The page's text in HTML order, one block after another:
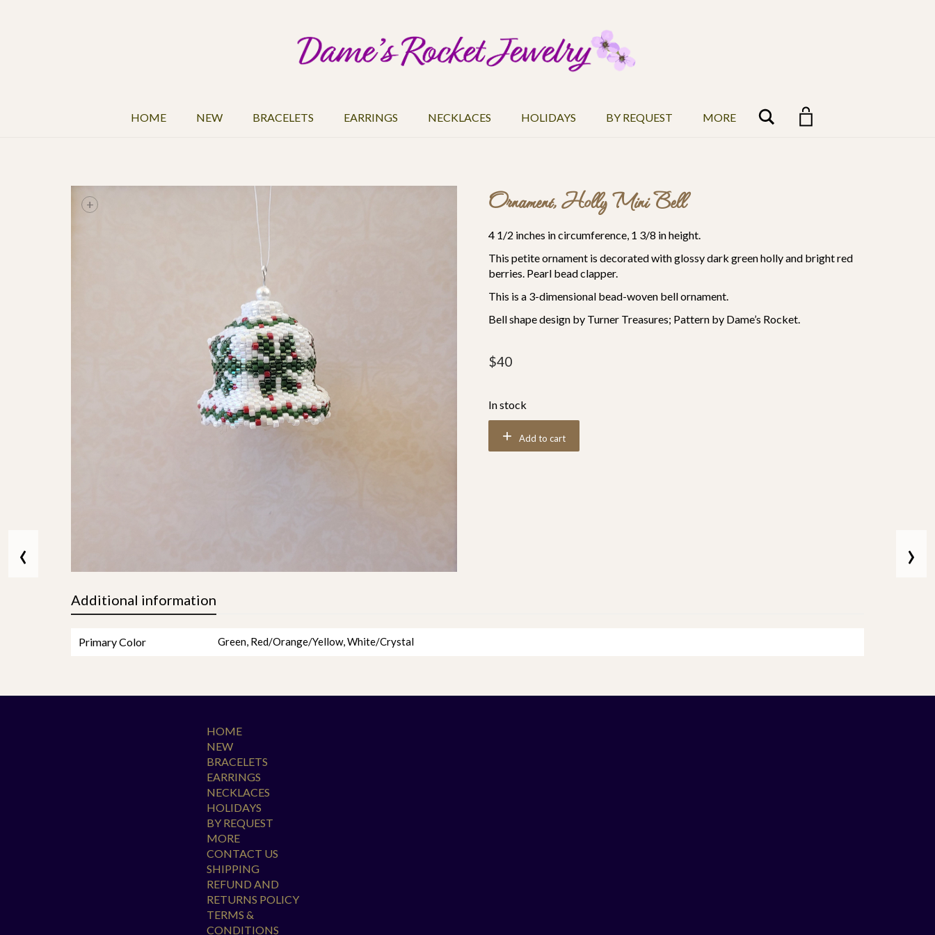
HOME NEW BRACELETS EARRINGS NECKLACES HOLIDAYS BY REQUEST MORE Search
+ Ornament, Holly Mini Bell
4 1/2 inches in circumference, 1 3/8 in height.
This petite ornament is decorated with glossy dark green holly and bright red
berries. Pearl bead clapper.
This is a 3-dimensional bead-woven bell ornament.
Bell shape design by Turner Treasures; Pattern by Dame’s Rocket.
$40
In stock
Add to cart
Additional information
Primary Color Green, Red/Orange/Yellow,White/Crystal
HOME
NEW
BRACELETS
EARRINGS
NECKLACES
HOLIDAYS
BY REQUEST
MORE
CONTACT US
SHIPPING
REFUND AND
RETURNS POLICY
TERMS &
CONDITIONS
‹ ›